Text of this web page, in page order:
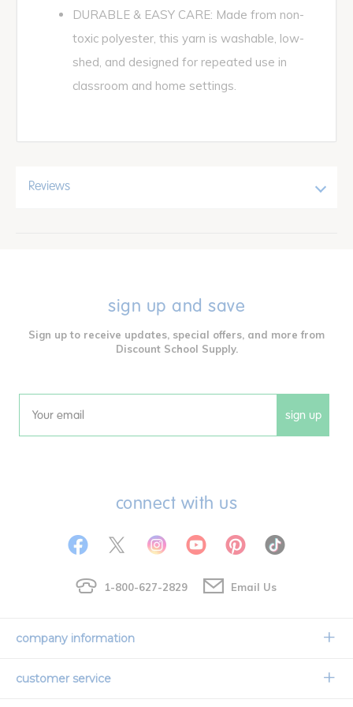
DURABLE & EASY CARE: Made from non-
toxic polyester, this yarn is washable, low-
shed, and designed for repeated use in
classroom and home settings.
Reviews
sign up and save
Sign up to receive updates, special offers, and more from
Discount School Supply.
Email sign up
connect with us
1-800-627-2829 Email Us
company information
Our Story
customer service